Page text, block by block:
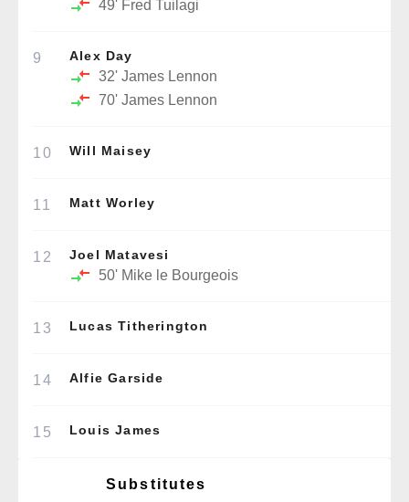
49' Fred Tuilagi
9 Alex Day
32' James Lennon
70' James Lennon
10 Will Maisey
11 Matt Worley
12 Joel Matavesi
50' Mike le Bourgeois
13 Lucas Titherington
14 Alfie Garside
15 Louis James
Substitutes